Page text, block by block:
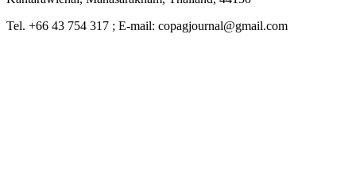
Tel. +66 43 754 317 ; E-mail: copagjournal@gmail.com